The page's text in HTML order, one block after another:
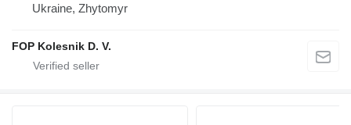
Ukraine, Zhytomyr
FOP Kolesnik D. V.